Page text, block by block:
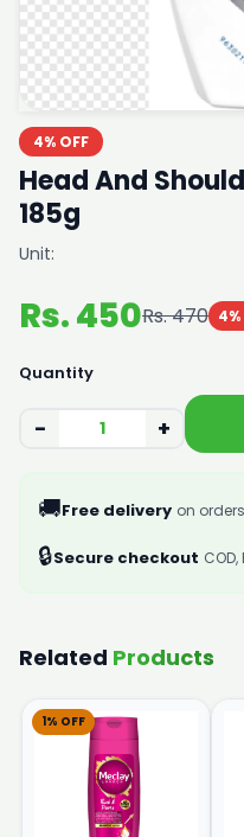
4% OFF
Head And
185g
Unit:
Rs. 450Rs. 470 4%
Quantity
− +
🚚Free delivery on
🔒Secure checkout
Related Products
1% OFF